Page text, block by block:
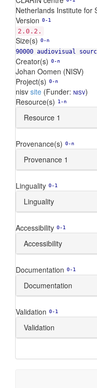
Netherlands Institute for
Version 0-1
2.0.2.
Size(s) 0-n
90000 audiovisual
Creator(s) 0-n
Johan Oomen (NISV)
Project(s) 0-n
nisv site (Funder: NISV)
Resource(s)
1-n
Resource 1
Provenance(s) 0-n
Provenance 1
Linguality 0-1
Linguality
Accessibility 0-1
Accessibility
Documentation 0-1
Documentation
Validation 0-1
Validation